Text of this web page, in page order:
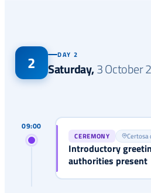
2 DAY 2
Saturday,3 October
09:00
CEREMONY Certosa
Introductory
authorities present